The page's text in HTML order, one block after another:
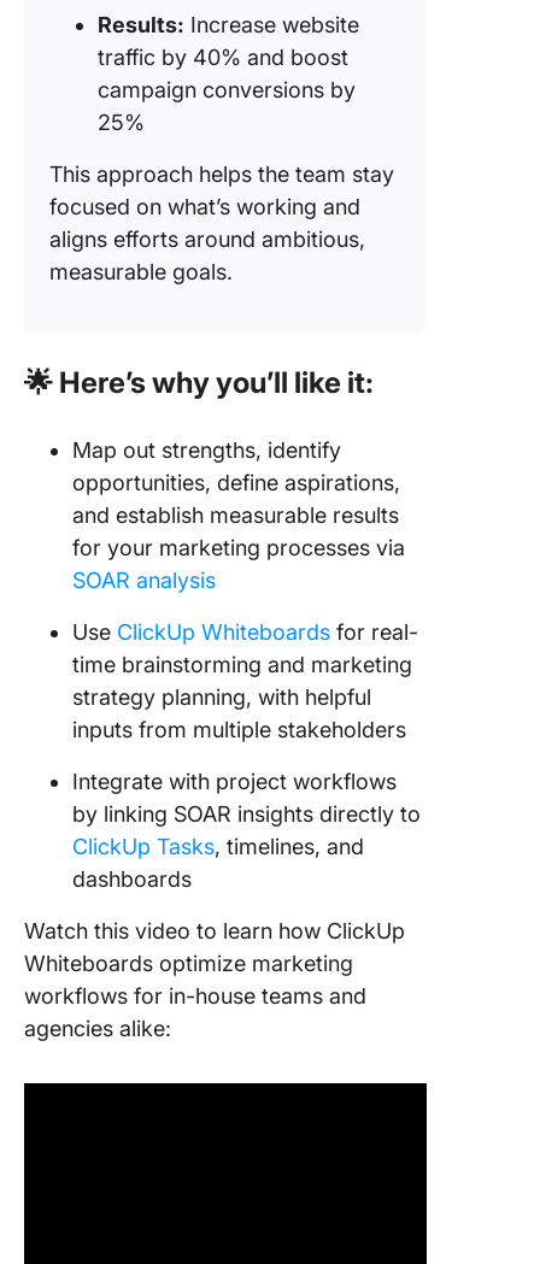
Results: Increase website
traffic by 40% and boost
campaign conversions by
25%
This approach helps the team stay
focused on what’s working and
aligns efforts around ambitious,
measurable goals.
🌟 Here’s why you’ll like it:
Map out strengths, identify
opportunities, define aspirations,
and establish measurable results
for your marketing processes via
SOAR analysis
Use ClickUp Whiteboards for real-
time brainstorming and marketing
strategy planning, with helpful
inputs from multiple stakeholders
Integrate with project workflows
by linking SOAR insights directly to
ClickUp Tasks, timelines, and
dashboards
Watch this video to learn how ClickUp
Whiteboards optimize marketing
workflows for in-house teams and
agencies alike: